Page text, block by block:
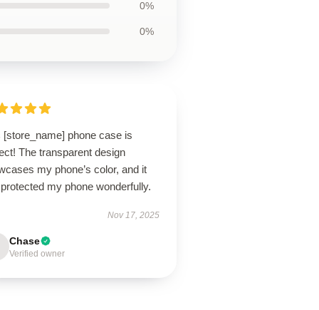
0%
0%
[store_name] phone case is
The transparent design
my phone’s color, and it
my phone wonderfully.
Nov 17, 2025
Chase
Verified owner